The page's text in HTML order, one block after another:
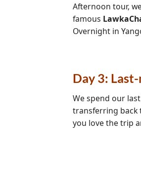
Afternoon tour,
famous
Overnight in
Day 3:
We spend our
transferring
you love the trip